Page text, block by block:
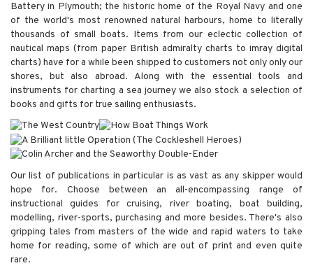
Battery in Plymouth; the historic home of the Royal Navy and one
of the world's most renowned natural harbours, home to literally
thousands of small boats. Items from our eclectic collection of
nautical maps (from paper British admiralty charts to imray digital
charts) have for a while been shipped to customers not only only our
shores, but also abroad. Along with the essential tools and
instruments for charting a sea journey we also stock a selection of
books and gifts for true sailing enthusiasts.
Our list of publications in particular is as vast as any skipper would
hope for. Choose between an all-encompassing range of
instructional guides for cruising, river boating, boat building,
modelling, river-sports, purchasing and more besides. There's also
gripping tales from masters of the wide and rapid waters to take
home for reading, some of which are out of print and even quite
rare.